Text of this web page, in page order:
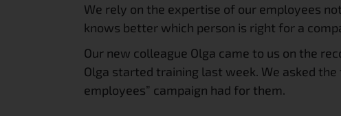
We rely on the expertise of our employees
knows better which person is right for a
Our new colleague Olga came to us on the
Olga started training last week. We asked
employees” campaign had for them.